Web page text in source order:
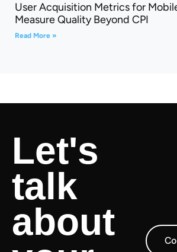
User Acquisition Metrics for
Measure Quality Beyond CPI
Read More »
Let's
talk
about